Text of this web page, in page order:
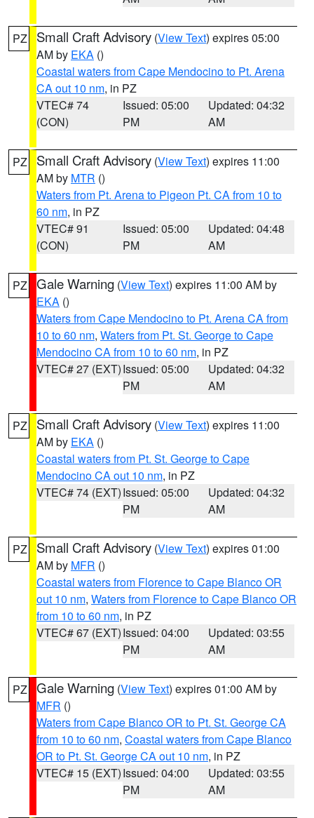
PZ Small Craft Advisory (View Text) expires 05:00
AM by EKA ()
Coastal waters from Cape Mendocino to Pt. Arena
CA out 10 nm, in PZ
VTEC# 74
(CON)
Issued: 05:00
PM
Updated: 04:32
AM
PZ Small Craft Advisory (View Text) expires 11:00
AM by MTR ()
Waters from Pt. Arena to Pigeon Pt. CA from 10 to
60 nm, in PZ
VTEC# 91
(CON)
Issued: 05:00
PM
Updated: 04:48
AM
PZ Gale Warning (View Text) expires 11:00 AM by
EKA ()
Waters from Cape Mendocino to Pt. Arena CA from
10 to 60 nm, Waters from Pt. St. George to Cape
Mendocino CA from 10 to 60 nm, in PZ
VTEC# 27 (EXT)Issued: 05:00
PM
Updated: 04:32
AM
PZ Small Craft Advisory (View Text) expires 11:00
AM by EKA ()
Coastal waters from Pt. St. George to Cape
Mendocino CA out 10 nm, in PZ
VTEC# 74 (EXT)Issued: 05:00
PM
Updated: 04:32
AM
PZ Small Craft Advisory (View Text) expires 01:00
AM by MFR ()
Coastal waters from Florence to Cape Blanco OR
out 10 nm, Waters from Florence to Cape Blanco OR
from 10 to 60 nm, in PZ
VTEC# 67 (EXT)Issued: 04:00
PM
Updated: 03:55
AM
PZ Gale Warning (View Text) expires 01:00 AM by
MFR ()
Waters from Cape Blanco OR to Pt. St. George CA
from 10 to 60 nm, Coastal waters from Cape Blanco
OR to Pt. St. George CA out 10 nm, in PZ
VTEC# 15 (EXT)Issued: 04:00
PM
Updated: 03:55
AM